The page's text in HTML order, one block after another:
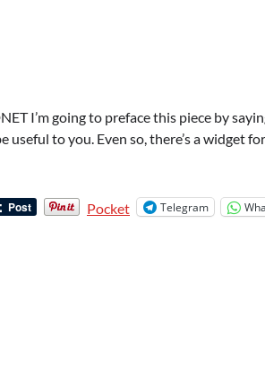
I’m going to preface this piece by
useful to you. Even so, there’s a widget
Pocket Telegram